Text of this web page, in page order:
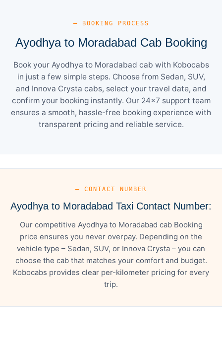
— BOOKING PROCESS
Ayodhya to Moradabad Cab Booking
Book your Ayodhya to Moradabad cab with Kobocabs
in just a few simple steps. Choose from Sedan, SUV,
and Innova Crysta cabs, select your travel date, and
confirm your booking instantly. Our 24×7 support team
ensures a smooth, hassle-free booking experience with
transparent pricing and reliable service.
— CONTACT NUMBER
Ayodhya to Moradabad Taxi Contact Number:
Our competitive Ayodhya to Moradabad cab Booking
price ensures you never overpay. Depending on the
vehicle type – Sedan, SUV, or Innova Crysta – you can
choose the cab that matches your comfort and budget.
Kobocabs provides clear per-kilometer pricing for every
trip.